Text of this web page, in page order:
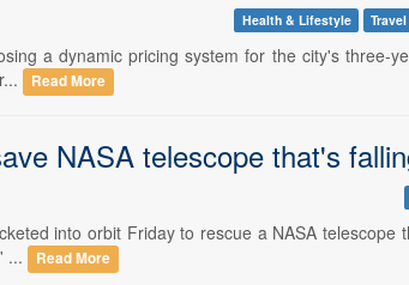
Health & Lifestyle Travel
a dynamic pricing system for the city's three-
Read More
NASA telescope that's
into orbit Friday to rescue a NASA
...
Read More